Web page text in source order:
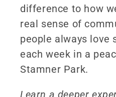
difference to how
real sense of
people always love
each week in a
Stamner Park.
Learn a deeper